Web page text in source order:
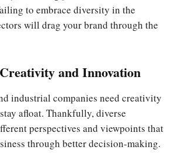
to embrace diversity in the
will drag your brand through the
and Innovation
industrial companies need creativity
afloat. Thankfully, diverse
perspectives and viewpoints that
through better decision-making.